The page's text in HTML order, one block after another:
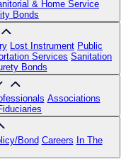
& Home Service
Bonds
Lost Instrument Public
Services Sanitation
Bonds
Associations
Bond Careers In The